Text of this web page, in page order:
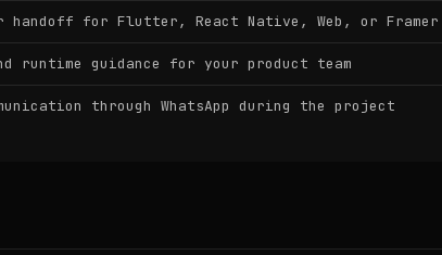
handoff for Flutter, React Native, Web, or Framer
runtime guidance for your product team
through WhatsApp during the project